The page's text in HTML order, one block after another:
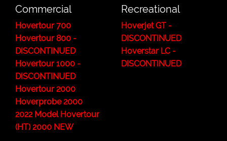
Commercial
Hovertour 700
Hovertour 800 -
DISCONTINUED
Hovertour 1000 -
DISCONTINUED
Hovertour 2000
Hoverprobe 2000
2022 Model Hovertour
(HT) 2000 NEW
Recreational
Hoverjet GT -
DISCONTINUED
Hoverstar LC -
DISCONTINUED